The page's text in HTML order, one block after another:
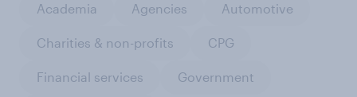
Academia Agencies Automotive
Charities & non-profits CPG
Financial services Government